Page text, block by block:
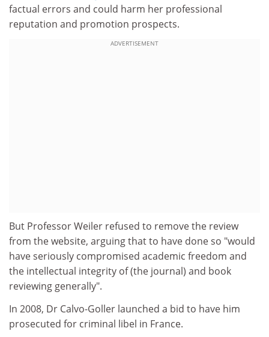
factual errors and could harm her professional
reputation and promotion prospects.
ADVERTISEMENT
But Professor Weiler refused to remove the review
from the website, arguing that to have done so "would
have seriously compromised academic freedom and
the intellectual integrity of (the journal) and book
reviewing generally".
In 2008, Dr Calvo-Goller launched a bid to have him
prosecuted for criminal libel in France.